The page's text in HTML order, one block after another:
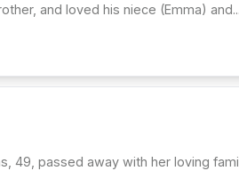
and loved his niece (Emma) and...
49, passed away with her loving